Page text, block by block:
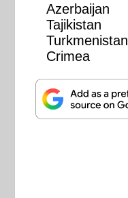
Azerbaijan
Tajikistan
Turkmenistan
Crimea